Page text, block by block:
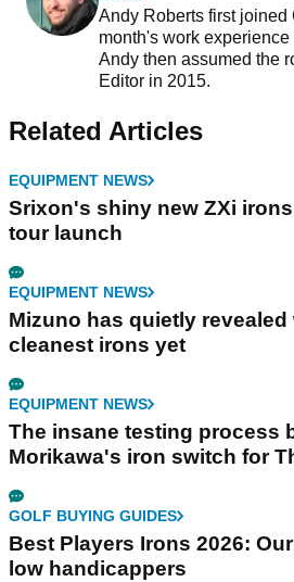
Andy Roberts first joined
month's work
Andy then assumed the
Editor in 2015.
Related Articles
EQUIPMENT NEWS
Srixon's shiny new ZXi
tour launch
EQUIPMENT NEWS
Mizuno has quietly
cleanest irons yet
EQUIPMENT NEWS
The insane testing process
Morikawa's iron switch for
GOLF BUYING GUIDES
Best Players Irons 2026:
low handicappers